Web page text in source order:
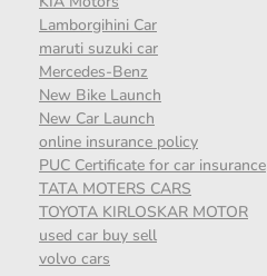
Lamborgihini Car
maruti suzuki car
Mercedes-Benz
New Bike Launch
New Car Launch
online insurance policy
PUC Certificate for car insurance
TATA MOTERS CARS
TOYOTA KIRLOSKAR MOTOR
used car buy sell
volvo cars